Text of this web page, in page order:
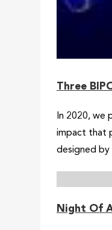
Three
In 2020,
impact that
designed by
Night Of